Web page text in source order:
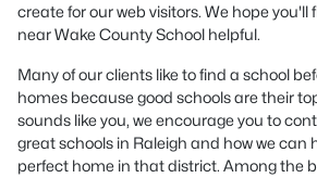
create for our web visitors. We hope
near Wake County School helpful.
Many of our clients like to find a school
homes because good schools are their
sounds like you, we encourage you to
great schools in Raleigh and how we can
perfect home in that district. Among the